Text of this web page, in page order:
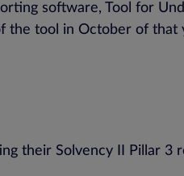
software, Tool for
the tool in October of that
their Solvency II Pillar 3